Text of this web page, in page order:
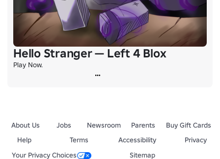
Hello Stranger — Left 4 Blox
Play Now.
About Us Jobs Newsroom Parents
Buy Gift Cards
Help
Terms Accessibility
Privacy
Your Privacy Choices
Sitemap